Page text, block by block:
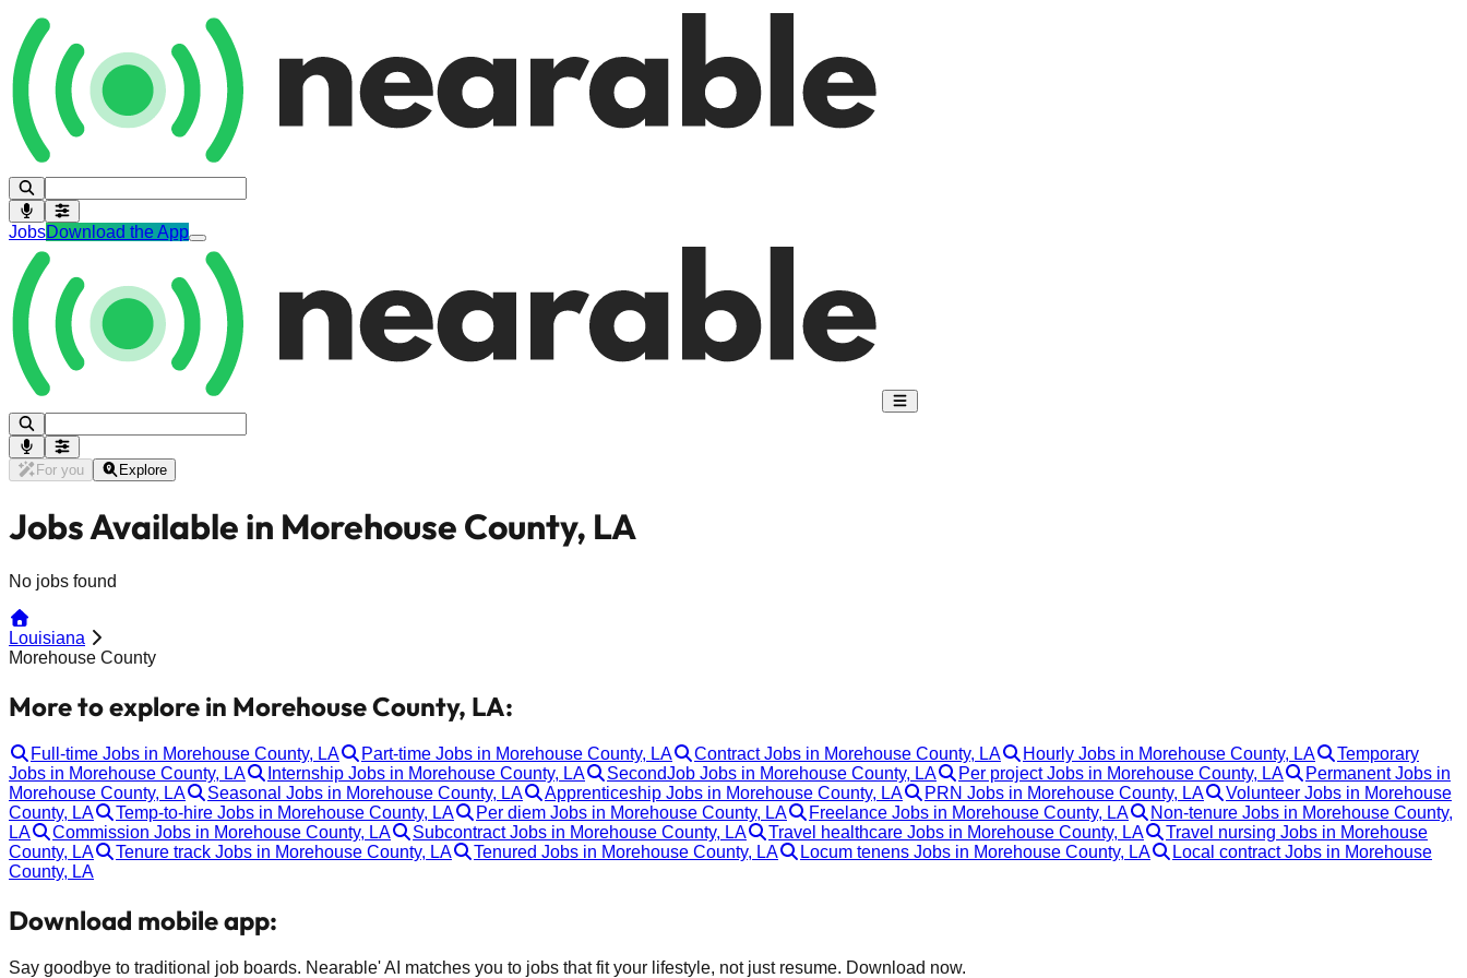
JobsDownload the App
For you Explore
Jobs Available in Morehouse County, LA
No jobs found
Louisiana
Morehouse County
More to explore in Morehouse County, LA:
Full-time Jobs in Morehouse County, LA Part-time Jobs in Morehouse County, LA Contract Jobs in Morehouse County, LA Hourly Jobs in Morehouse County, LA
Temporary
Jobs in Morehouse County, LA
Internship Jobs in Morehouse County, LA SecondJob Jobs in Morehouse County, LA Per project Jobs in Morehouse County, LA
Permanent Jobs in
Morehouse County, LA
Seasonal Jobs in Morehouse County, LA Apprenticeship Jobs in Morehouse County, LA PRN Jobs in Morehouse County, LA
Volunteer Jobs in Morehouse
County, LA
Temp-to-hire Jobs in Morehouse County, LA Per diem Jobs in Morehouse County, LA Freelance Jobs in Morehouse County, LA
Non-tenure Jobs in Morehouse County,
LA
Commission Jobs in Morehouse County, LA Subcontract Jobs in Morehouse County, LA Travel healthcare Jobs in Morehouse County, LA
Travel nursing Jobs in Morehouse
County, LA
Tenure track Jobs in Morehouse County, LA Tenured Jobs in Morehouse County, LA Locum tenens Jobs in Morehouse County, LA
Local contract Jobs in Morehouse
County, LA
Download mobile app:
Say goodbye to traditional job boards. Nearable' AI matches you to jobs that fit your lifestyle, not just resume. Download now.